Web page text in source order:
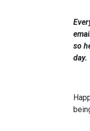
so
day.